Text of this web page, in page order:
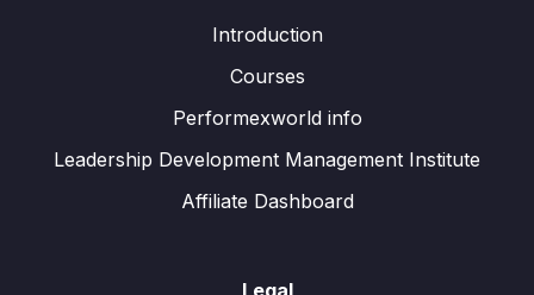
Introduction
Courses
Performexworld info
Leadership Development Management Institute
Affiliate Dashboard
Legal